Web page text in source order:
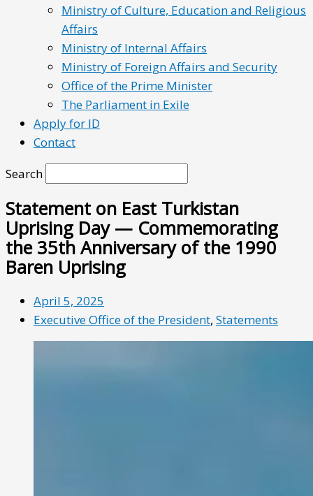
Ministry of Culture, Education and Religious
Affairs
Ministry of Internal Affairs
Ministry of Foreign Affairs and Security
Office of the Prime Minister
The Parliament in Exile
Apply for ID
Contact
Search
Statement on East Turkistan
Uprising Day — Commemorating
the 35th Anniversary of the 1990
Baren Uprising
April 5, 2025
Executive Office of the President, Statements